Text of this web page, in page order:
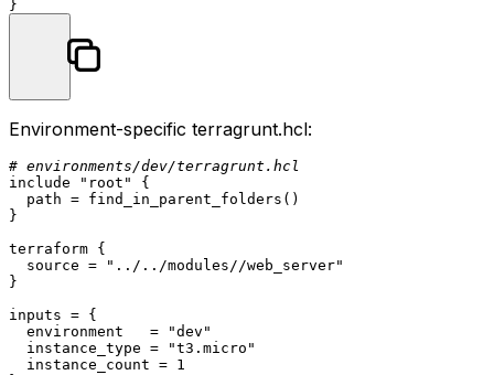
Environment-specific terragrunt.hcl:
# environments/dev/terragrunt.hcl
include
"root"
{
  path = find_in_parent_folders()
}
terraform {
  source =
"../../modules//web_server"
}
inputs = {
  environment   =
"dev"
  instance_type =
"t3.micro"
  instance_count =
1